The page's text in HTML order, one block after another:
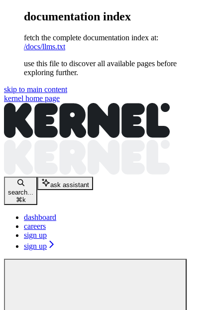
documentation index
fetch the complete documentation index at:
/docs/llms.txt
use this file to discover all available pages before
exploring further.
skip to main content
kernel home page
search...
⌘ k
ask assistant
dashboard
careers
sign up
sign up